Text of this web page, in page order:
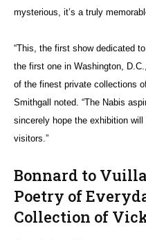
mysterious, it’s a truly
“This, the first show dedicated
the first one in Washington,
of the finest private collections
Smithgall noted. “The Nabis
sincerely hope the exhibition
visitors.”
Bonnard to
Poetry of
Collection of